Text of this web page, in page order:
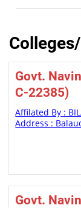
Govt.
C-22385)
Affilated By :
Address :
Govt.